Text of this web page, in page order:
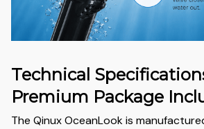
Technical
Premium Package
The Qinux OceanLook is